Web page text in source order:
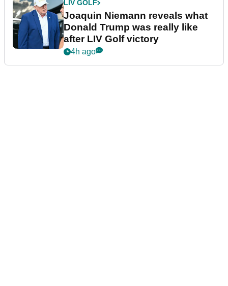
LIV GOLF
Joaquin Niemann reveals what
Donald Trump was really like
after LIV Golf victory
4h ago